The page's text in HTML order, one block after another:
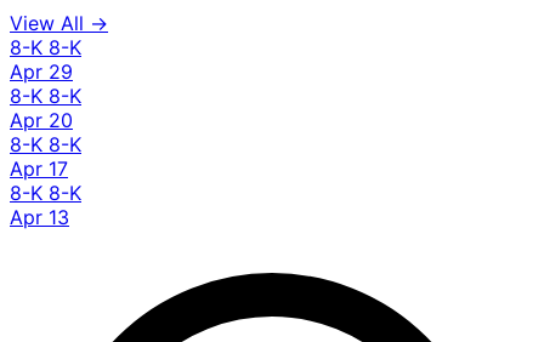
View All →
8-K 8-K
Apr 29
8-K 8-K
Apr 20
8-K 8-K
Apr 17
8-K 8-K
Apr 13